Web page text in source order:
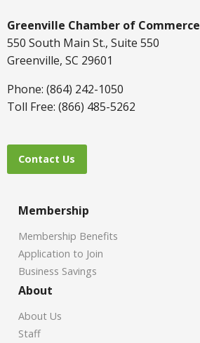
Greenville Chamber of Commerce
550 South Main St., Suite 550
Greenville, SC 29601
Phone: (864) 242-1050
Toll Free: (866) 485-5262
Contact Us
Membership
Membership Benefits
Application to Join
Business Savings
About
About Us
Staff